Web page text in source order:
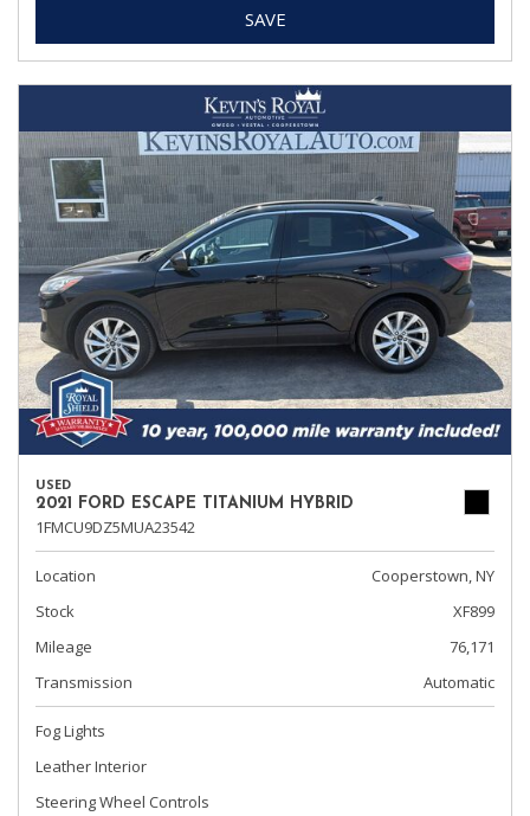
SAVE
USED
2021 FORD ESCAPE TITANIUM HYBRID
1FMCU9DZ5MUA23542
Location
Cooperstown, NY
Stock
XF899
Mileage
76,171
Transmission
Automatic
Fog Lights
Leather Interior
Steering Wheel Controls